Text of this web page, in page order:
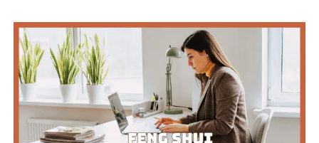
SMALL
BEDROOMS
TO
CREATE
A
CALMING
RETREAT